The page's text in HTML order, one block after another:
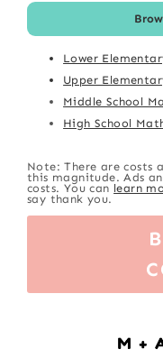
Lower
Upper
Middle School
High School
Note: There are costs
this magnitude. Ads
costs. You can learn
say thank you.